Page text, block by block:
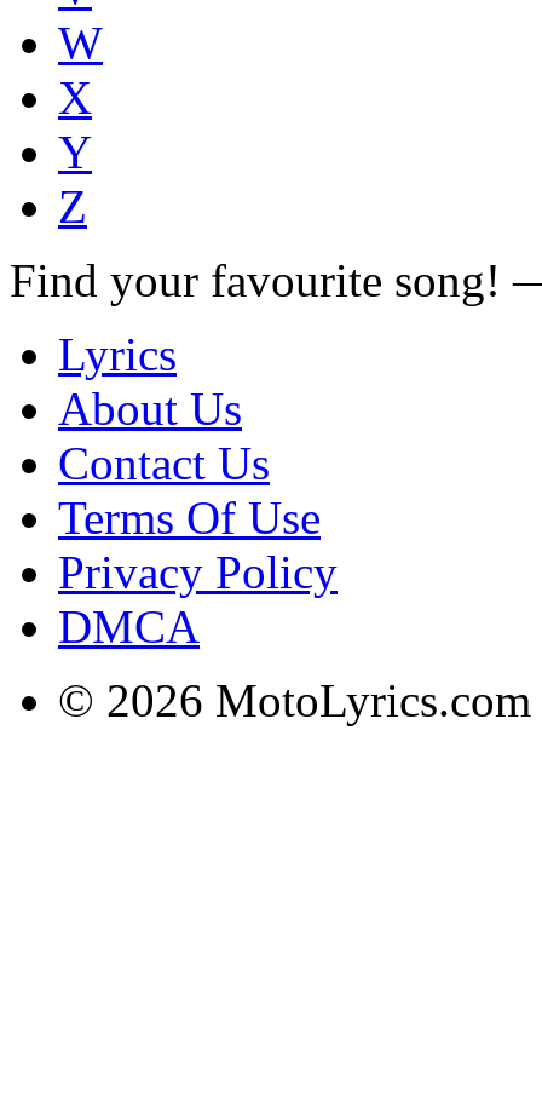
W
X
Y
Z
Find your favourite song!
Lyrics
About Us
Contact Us
Terms Of Use
Privacy Policy
DMCA
© 2026 MotoLyrics.com